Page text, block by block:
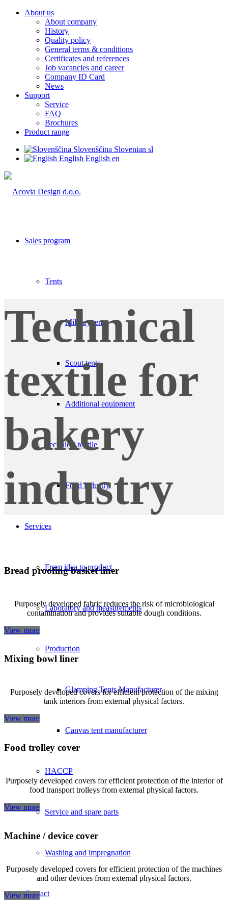
About us
About company
History
Quality policy
General terms & conditions
Certificates and references
Job vacancies and career
Company ID Card
News
Support
Service
FAQ
Brochures
Product range
Slovenščina Slovenian sl
English English en
Sales program
Tents
Military tents
Scout tents
Additional equipment
Technical textile
Food industry
Services
From idea to product
Laboratory and measurements
Production
Glamping Tents Manufacturer
Canvas tent manufacturer
HACCP
Service and spare parts
Washing and impregnation
Contact
Technical
textile for
bakery
industry
Bread proofing basket liner
Purposely developed fabric reduces the risk of microbiological
contamination and provides suitable dough conditions.
View more
Mixing bowl liner
Purposely developed covers for efficient protection of the mixing
tank interiors from external physical factors.
View more
Food trolley cover
Purposely developed covers for efficient protection of the interior of
food transport trolleys from external physical factors.
View more
Machine / device cover
Purposely developed covers for efficient protection of the machines
and other devices from external physical factors.
View more